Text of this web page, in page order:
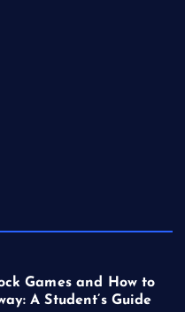
Games and How to
A Student’s Guide